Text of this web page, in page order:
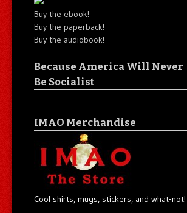
Buy the ebook!
Buy the paperback!
Buy the audiobook!
Because America Will Never
Be Socialist
IMAO Merchandise
Cool shirts, mugs, stickers, and what-not!